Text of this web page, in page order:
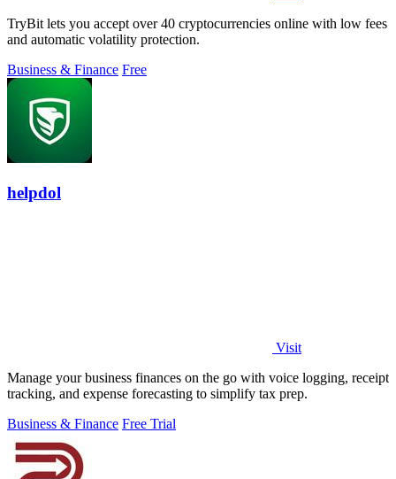
TryBit lets you accept over 40 cryptocurrencies online with low fees
and automatic volatility protection.
Business & Finance Free
helpdol
Visit
Manage your business finances on the go with voice logging, receipt
tracking, and expense forecasting to simplify tax prep.
Business & Finance Free Trial